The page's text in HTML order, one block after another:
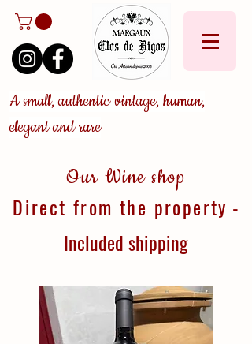
A small, authentic vintage, human,
elegant and rare
Our Wine shop
Direct from the property -
Includedshipping